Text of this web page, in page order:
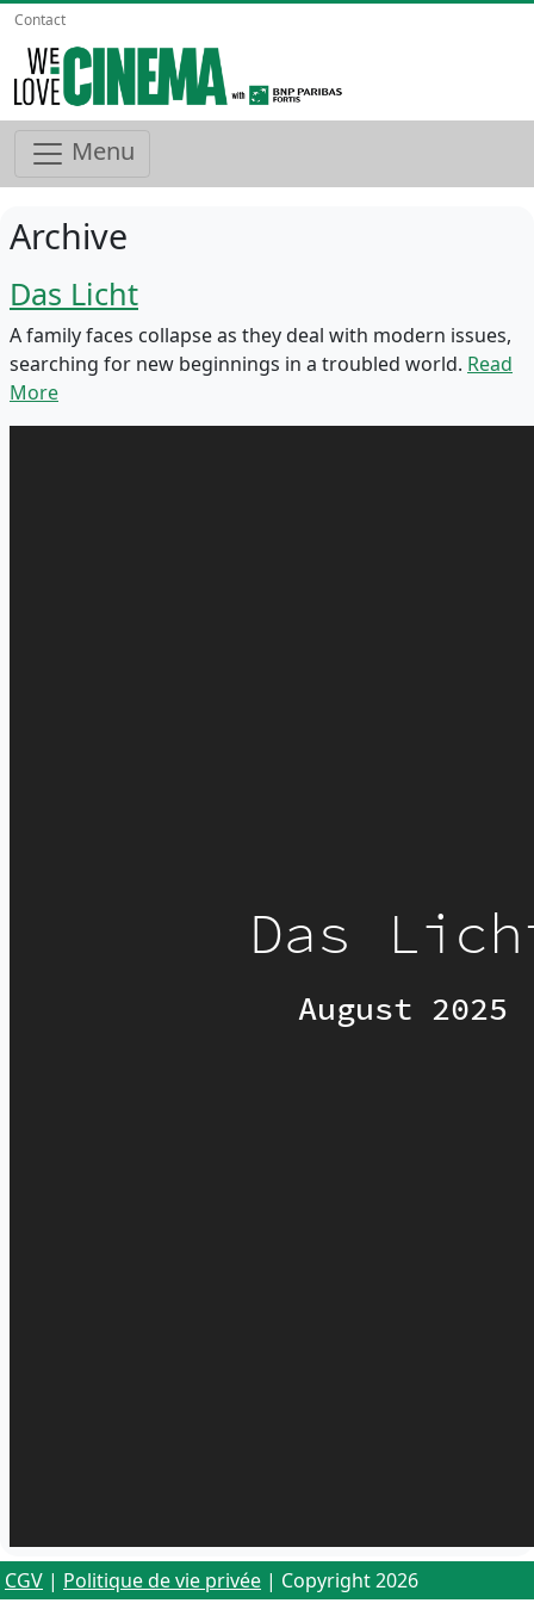
Contact
Menu
Archive
Das Licht
A family faces collapse as they deal with modern issues,
searching for new beginnings in a troubled world. Read
More
CGV | Politique de vie privée | Copyright 2026